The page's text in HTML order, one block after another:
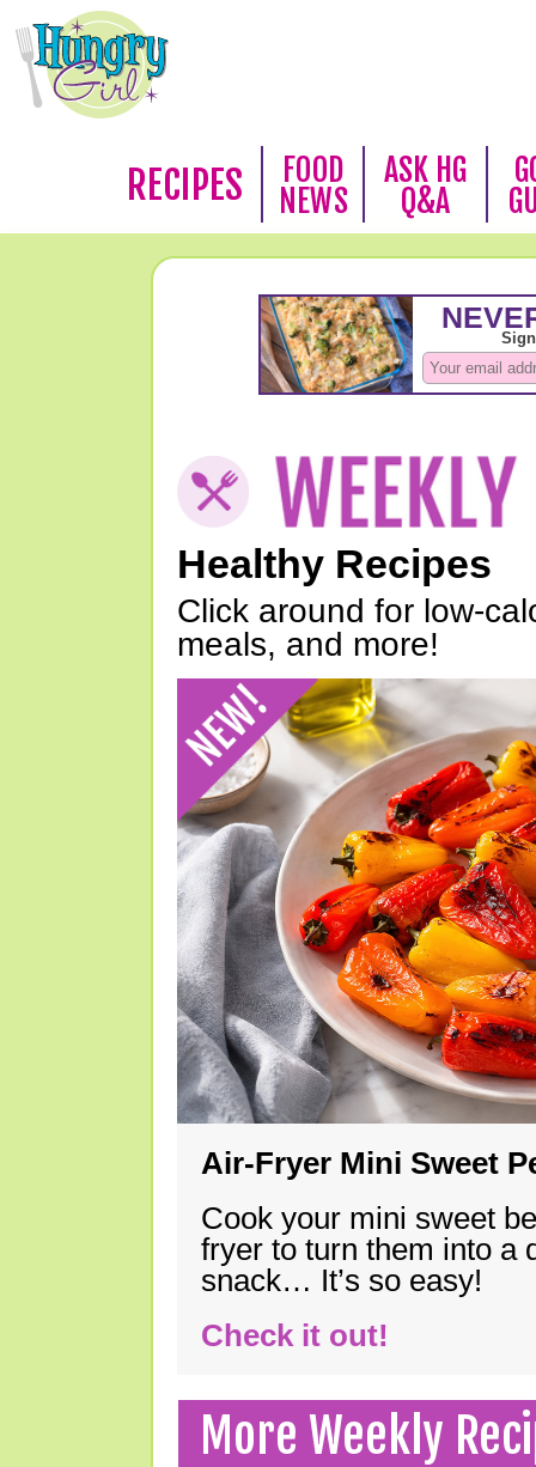
RECIPES
FOOD
NEWS
ASK HG
Q&A
Healthy Recipes
Click around for low-
meals, and more!
Air-Fryer Mini Sweet
Cook your mini sweet
fryer to turn them into a
snack… It’s so easy!
Check it out!
More Weekly